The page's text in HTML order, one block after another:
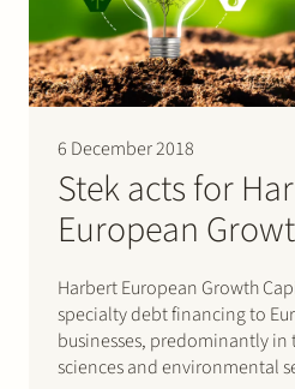
6 December 2018
Stek acts for
European
Harbert European Growth
specialty debt financing to
businesses, predominantly
sciences and environmental